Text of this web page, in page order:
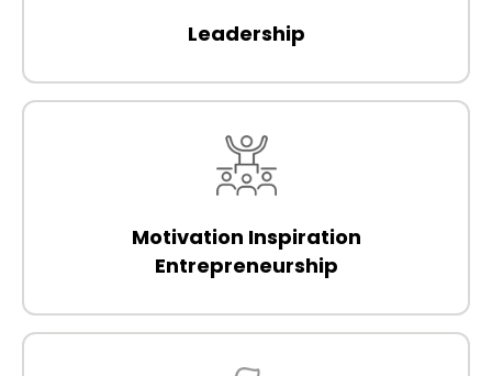
Leadership
Motivation Inspiration
Entrepreneurship